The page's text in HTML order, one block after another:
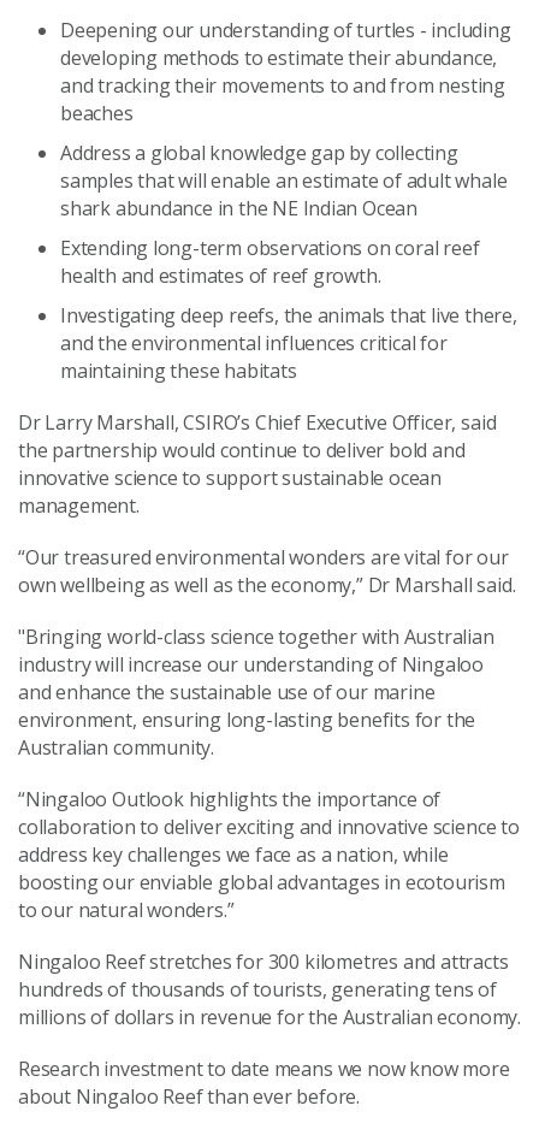
Deepening our understanding of turtles - including
developing methods to estimate their abundance,
and tracking their movements to and from nesting
beaches
Address a global knowledge gap by collecting
samples that will enable an estimate of adult whale
shark abundance in the NE Indian Ocean
Extending long-term observations on coral reef
health and estimates of reef growth.
Investigating deep reefs, the animals that live there,
and the environmental influences critical for
maintaining these habitats
Dr Larry Marshall, CSIRO’s Chief Executive Officer, said
the partnership would continue to deliver bold and
innovative science to support sustainable ocean
management.
“Our treasured environmental wonders are vital for our
own wellbeing as well as the economy,” Dr Marshall said.
"Bringing world-class science together with Australian
industry will increase our understanding of Ningaloo
and enhance the sustainable use of our marine
environment, ensuring long-lasting benefits for the
Australian community.
“Ningaloo Outlook highlights the importance of
collaboration to deliver exciting and innovative science to
address key challenges we face as a nation, while
boosting our enviable global advantages in ecotourism
to our natural wonders.”
Ningaloo Reef stretches for 300 kilometres and attracts
hundreds of thousands of tourists, generating tens of
millions of dollars in revenue for the Australian economy.
Research investment to date means we now know more
about Ningaloo Reef than ever before.